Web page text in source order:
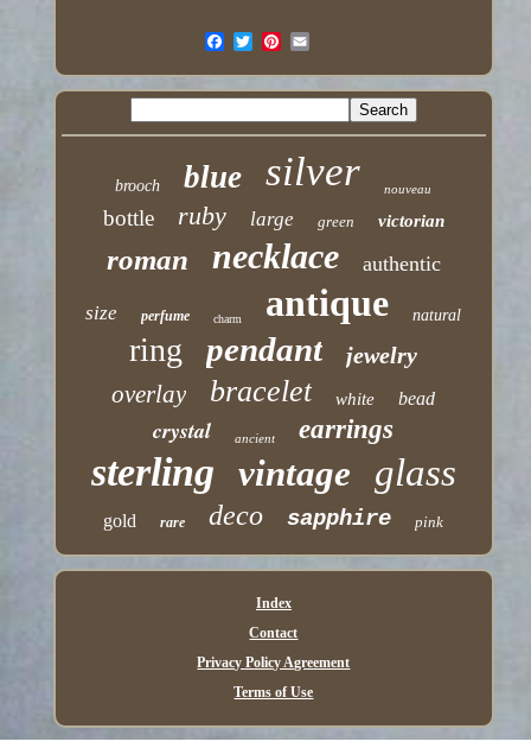
brooch blue silver nouveau
bottle ruby large green victorian
roman necklace authentic
size perfume charm antique natural
ring pendant jewelry
overlay bracelet white bead
crystal ancient earrings
sterling vintage glass
gold rare deco sapphire pink
Index
Contact
Privacy Policy Agreement
Terms of Use